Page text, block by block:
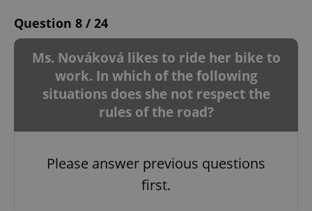
Question 8 / 24
Ms. Nováková likes to ride her bike to
work. In which of the following
situations does she not respect the
rules of the road?
Please answer previous questions
first.